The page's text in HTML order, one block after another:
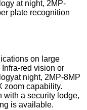
at night, 2MP-
plate recognition
on large
red vision or
night, 2MP-8MP
zoom capability.
with a security lodge,
is available.